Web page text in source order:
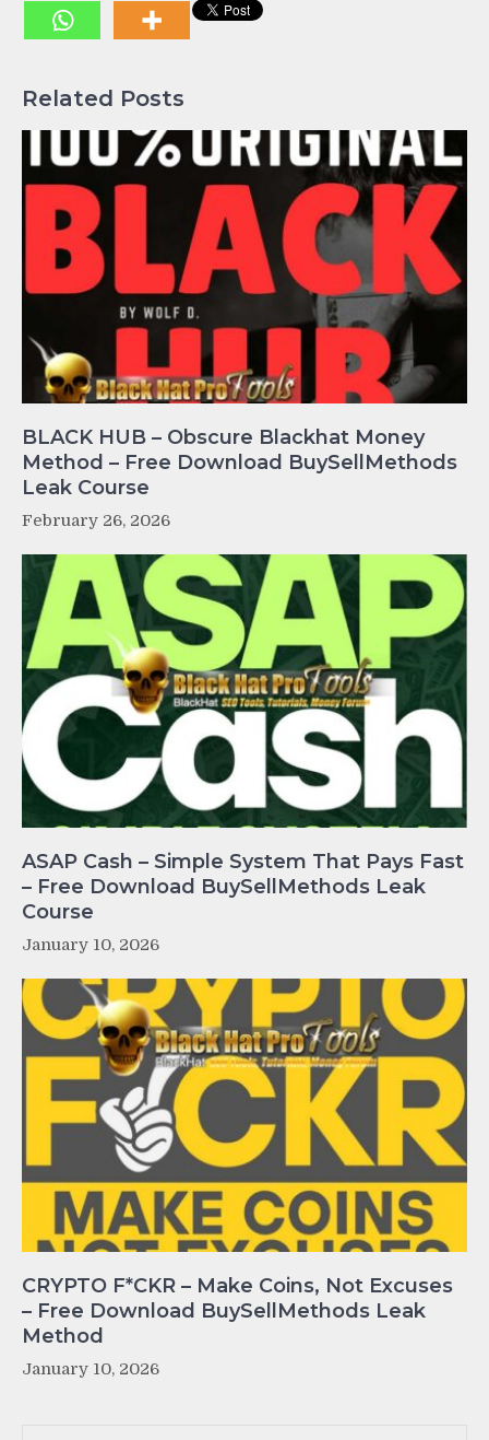
Related Posts
BLACK HUB – Obscure Blackhat Money
Method – Free Download BuySellMethods
Leak Course
February 26, 2026
ASAP Cash – Simple System That Pays Fast
– Free Download BuySellMethods Leak
Course
January 10, 2026
CRYPTO F*CKR – Make Coins, Not Excuses
– Free Download BuySellMethods Leak
Method
January 10, 2026